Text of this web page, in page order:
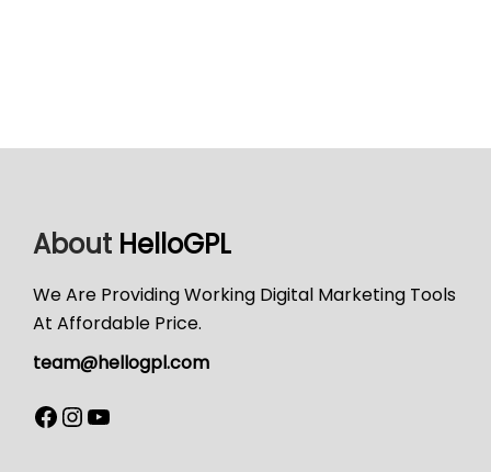
About HelloGPL
We Are Providing Working Digital Marketing Tools
At Affordable Price.
team@hellogpl.com